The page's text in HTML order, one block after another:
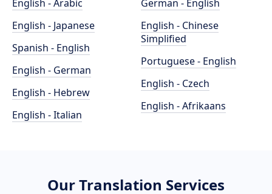
English - Arabic
English - Japanese
Spanish - English
English - German
English - Hebrew
English - Italian
German - English
English - Chinese
Simplified
Portuguese - English
English - Czech
English - Afrikaans
Our Translation Services